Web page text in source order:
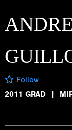
Follow
2011 GRAD
|